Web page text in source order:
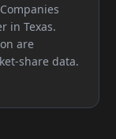
in Texas.
are
share data.